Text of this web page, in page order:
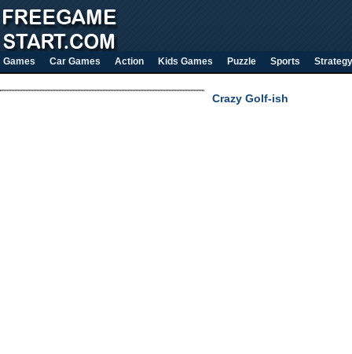
Games Car Games Action Kids Games Puzzle Sports Strategy
Crazy Golf-ish